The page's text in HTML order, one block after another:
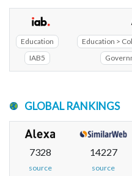
Education
IAB5
Education >
GLOBAL RANKINGS
7328
source
14227
source